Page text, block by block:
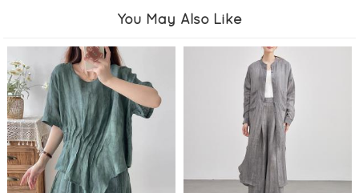
You May Also Like